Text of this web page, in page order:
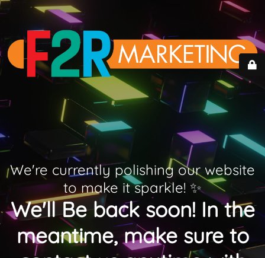
We're currently polishing our website
to make it sparkle! ✨
We'll Be back soon! In the
meantime, make sure to